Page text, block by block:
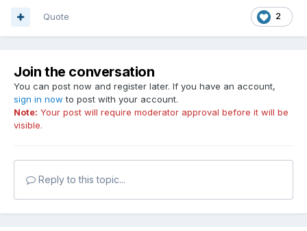
2
Quote
Join the conversation
You can post now and register later. If you have an account,
sign in now to post with your account.
Note: Your post will require moderator approval before it will be
visible.
Reply to this topic...